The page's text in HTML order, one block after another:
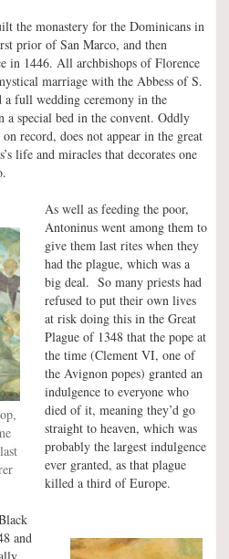
the monastery for the Dominicans in
prior of San Marco, and then
in 1446. All archbishops of Florence
marriage with the Abbess of S.
full wedding ceremony in the
a special bed in the convent. Oddly
record, does not appear in the great
life and miracles that decorates one
As well as feeding the poor,
Antoninus went among them to
give them last rites when they
had the plague, which was a
big deal. So many priests had
refused to put their own lives
at risk doing this in the Great
Plague of 1348 that the pope at
the time (Clement VI, one of
the Avignon popes) granted an
indulgence to everyone who
died of it, meaning they’d go
straight to heaven, which was
probably the largest indulgence
ever granted, as that plague
killed a third of Europe.
and